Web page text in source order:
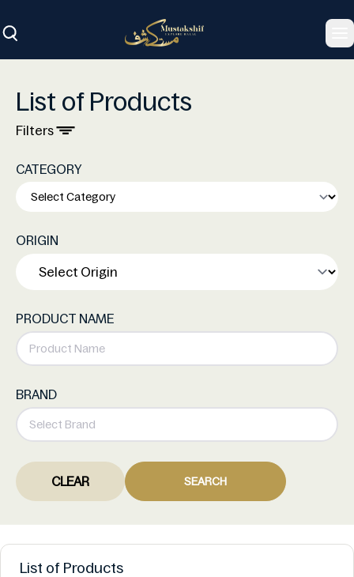
List of Products
Filters
CATEGORY
ORIGIN
PRODUCT NAME
BRAND
CLEAR SEARCH
List of Products